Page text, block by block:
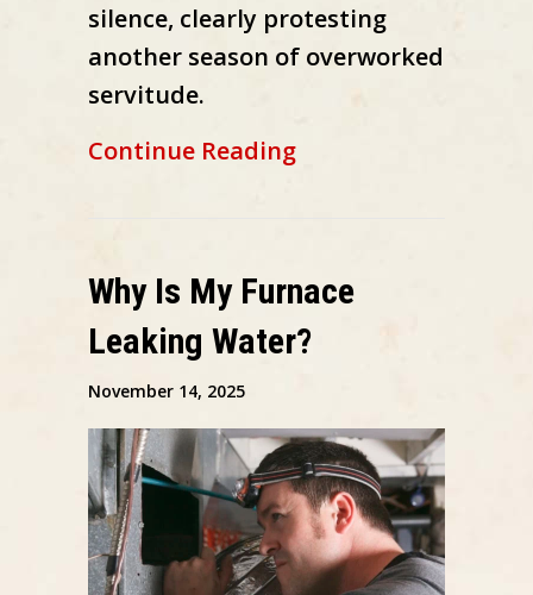
silence, clearly protesting
another season of overworked
servitude.
Continue Readingabout 10 Things to
Why Is My Furnace
Leaking Water?
November 14, 2025